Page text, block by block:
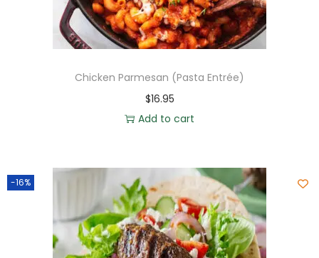
Chicken Parmesan (Pasta Entrée)
$16.95
Add to cart
-16%